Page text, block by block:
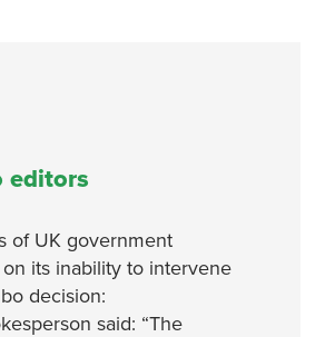
editors
of UK government
its inability to intervene
decision:
said: “The